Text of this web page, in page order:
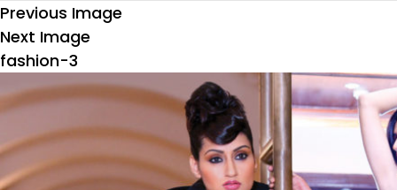
Previous Image
Next Image
fashion-3